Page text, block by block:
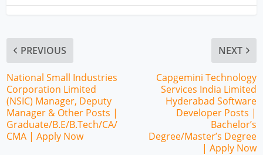
PREVIOUS
National Small Industries
Corporation Limited
(NSIC) Manager, Deputy
Manager & Other Posts |
Graduate/B.E/B.Tech/CA/
CMA | Apply Now
NEXT
Capgemini Technology
Services India Limited
Hyderabad Software
Developer Posts |
Bachelor’s
Degree/Master’s Degree
| Apply Now